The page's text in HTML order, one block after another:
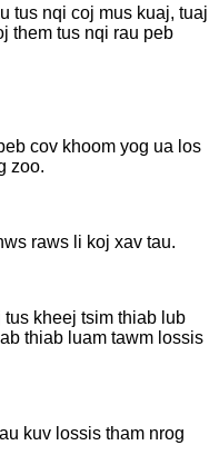
tus nqi coj mus kuaj, tuaj
them tus nqi rau peb
cov khoom yog ua los
zoo.
raws li koj xav tau.
kheej tsim thiab lub
thiab luam tawm lossis
kuv lossis tham nrog